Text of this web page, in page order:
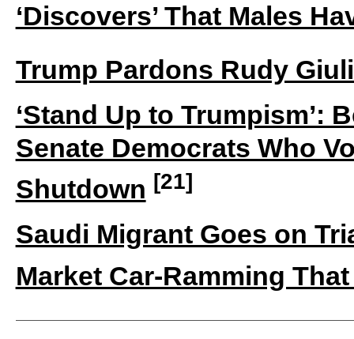
‘Discovers’ That Males
Trump Pardons Rudy
‘Stand Up to Trumpism’:
Senate Democrats Who
Shutdown [21]
Saudi Migrant Goes on
Market Car-Ramming